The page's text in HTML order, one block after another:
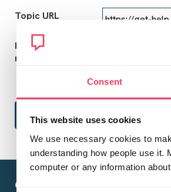
Consent
This website uses cookies
We use necessary cookies to
understanding how people use it.
computer or any information
Topic URL
Reason for
report
Creating a world free from